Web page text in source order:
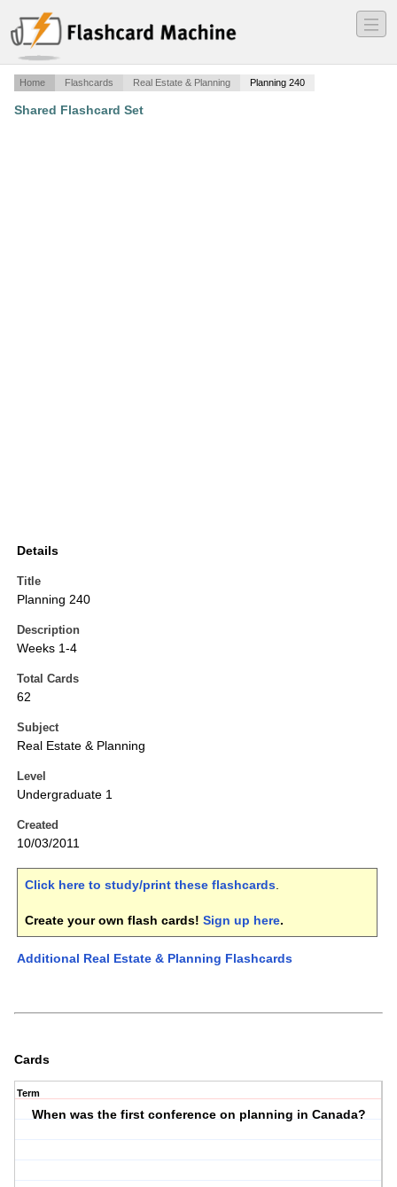
―
―
―
Home Flashcards Real Estate & Planning Planning 240
Shared Flashcard Set
Details
Title
Planning 240
Description
Weeks 1-4
Total Cards
62
Subject
Real Estate & Planning
Level
Undergraduate 1
Created
10/03/2011
Click here to study/print these flashcards.
Create your own flash cards! Sign up here.
Additional Real Estate & Planning Flashcards
Cards
Term
When was the first conference on planning in Canada?